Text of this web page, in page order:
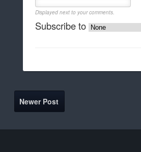
Displayed next to your comments.
Subscribe to
Newer Post